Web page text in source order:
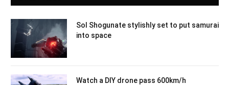
Sol Shogunate stylishly set to put samurai
into space
Watch a DIY drone pass 600km/h